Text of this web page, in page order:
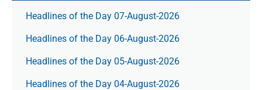
Headlines of the Day 07-August-2026
Headlines of the Day 06-August-2026
Headlines of the Day 05-August-2026
Headlines of the Day 04-August-2026